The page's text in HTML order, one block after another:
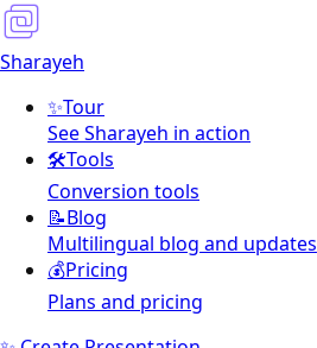
Sharayeh
✨Tour
See Sharayeh in action
🛠️Tools
Conversion tools
📝Blog
Multilingual blog and updates
💰Pricing
Plans and pricing